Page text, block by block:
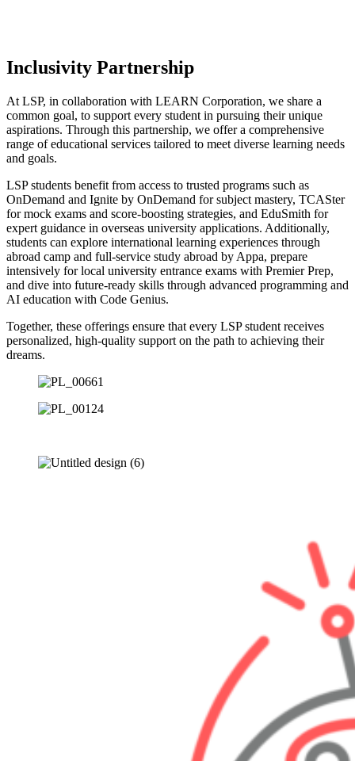
Inclusivity Partnership
At LSP, in collaboration with LEARN Corporation, we share a
common goal, to support every student in pursuing their unique
aspirations. Through this partnership, we offer a comprehensive
range of educational services tailored to meet diverse learning needs
and goals.
LSP students benefit from access to trusted programs such as
OnDemand and Ignite by OnDemand for subject mastery, TCASter
for mock exams and score-boosting strategies, and EduSmith for
expert guidance in overseas university applications. Additionally,
students can explore international learning experiences through
abroad camp and full-service study abroad by Appa, prepare
intensively for local university entrance exams with Premier Prep,
and dive into future-ready skills through advanced programming and
AI education with Code Genius.
Together, these offerings ensure that every LSP student receives
personalized, high-quality support on the path to achieving their
dreams.